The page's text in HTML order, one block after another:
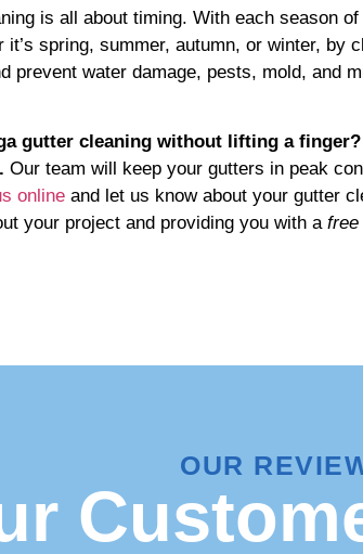
is all about timing. With each season
spring, summer, autumn, or winter, by
prevent water damage, pests, mold, and
gutter cleaning without lifting a finger?
Our team will keep your gutters in peak
online and let us know about your gutter
your project and providing you with a free
OUR